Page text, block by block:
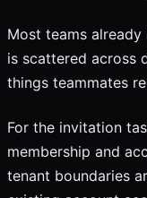
Most teams
is scattered across
things teammates
For the invitation
membership and
tenant boundaries